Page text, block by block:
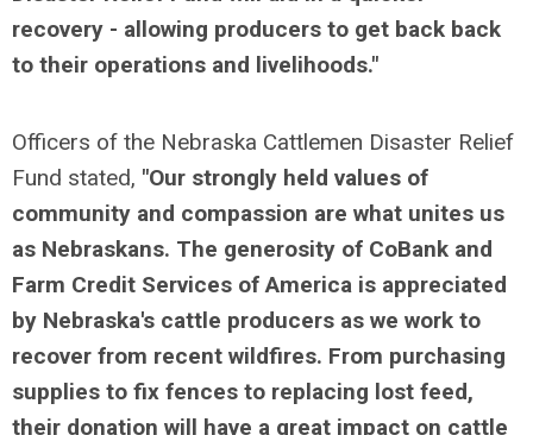
recovery - allowing producers to get back back
to their operations and livelihoods."
Officers of the Nebraska Cattlemen Disaster Relief
Fund stated, "Our strongly held values of
community and compassion are what unites us
as Nebraskans. The generosity of CoBank and
Farm Credit Services of America is appreciated
by Nebraska's cattle producers as we work to
recover from recent wildfires. From purchasing
supplies to fix fences to replacing lost feed,
their donation will have a great impact on cattle